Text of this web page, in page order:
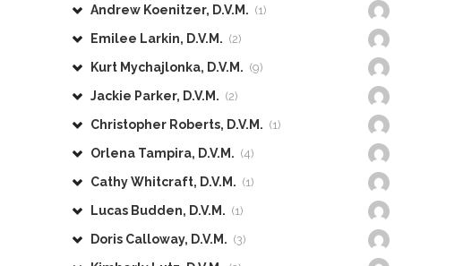
Andrew Koenitzer, D.V.M. (1)
Emilee Larkin, D.V.M. (2)
Kurt Mychajlonka, D.V.M. (9)
Jackie Parker, D.V.M. (2)
Christopher Roberts, D.V.M. (1)
Orlena Tampira, D.V.M. (4)
Cathy Whitcraft, D.V.M. (1)
Lucas Budden, D.V.M. (1)
Doris Calloway, D.V.M. (3)